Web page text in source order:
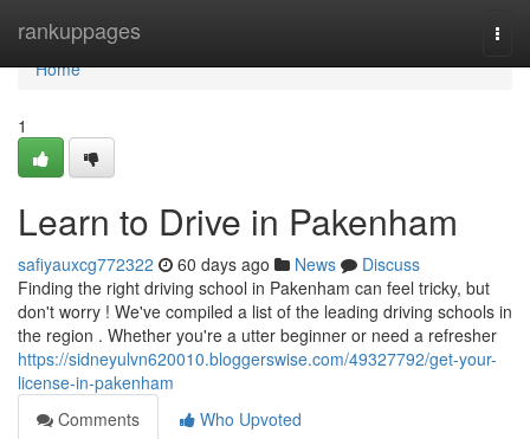
rankuppages
Home
Home
1
Learn to Drive in Pakenham
safiyauxcg772322 60 days ago News
Discuss
Finding the right driving school in Pakenham can feel tricky, but
don't worry ! We've compiled a list of the leading driving schools in
the region . Whether you're a utter beginner or need a refresher
https://sidneyulvn620010.bloggerswise.com/49327792/get-your-
license-in-pakenham
Comments
Who Upvoted